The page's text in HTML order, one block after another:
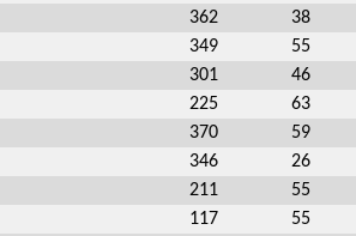
362 38
349 55
301 46
225 63
370 59
346 26
211 55
117 55